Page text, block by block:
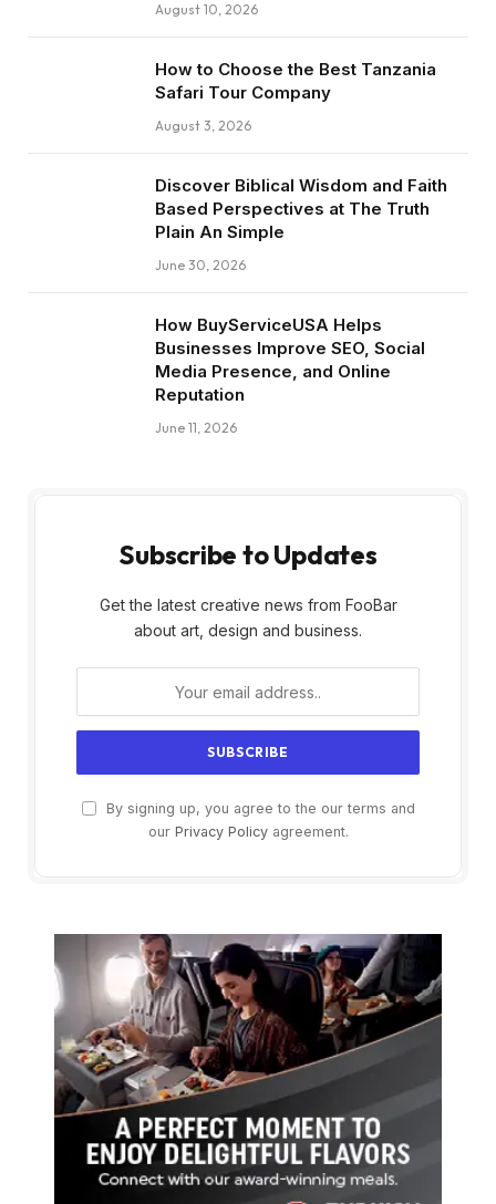
August 10, 2026
How to Choose the Best Tanzania
Safari Tour Company
August 3, 2026
Discover Biblical Wisdom and Faith
Based Perspectives at The Truth
Plain An Simple
June 30, 2026
How BuyServiceUSA Helps
Businesses Improve SEO, Social
Media Presence, and Online
Reputation
June 11, 2026
Subscribe to Updates
Get the latest creative news from FooBar
about art, design and business.
By signing up, you agree to the our terms and
our Privacy Policyagreement.